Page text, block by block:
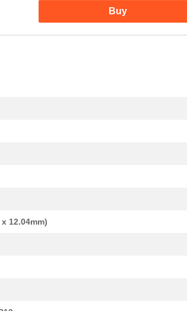
Buy
12.04mm)
1000 CAP TANT 15UF 20% 20V AXI...
1000